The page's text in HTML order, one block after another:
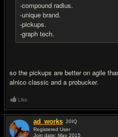
-compound radius.
-unique brand.
-pickups.
-graph tech.
so the pickups are better on agile
alnico classic and a probucker.
Like
ad_works 20IQ
Registered User
Join date: May 2015